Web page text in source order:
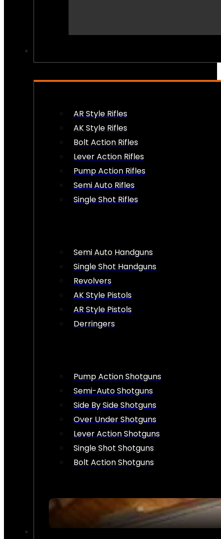
AR Style Rifles
AK Style Rifles
Bolt Action Rifles
Lever Action Rifles
Pump Action Rifles
Semi Auto Rifles
Single Shot Rifles
Semi Auto Handguns
Single Shot Handguns
Revolvers
AK Style Pistols
AR Style Pistols
Derringers
Pump Action Shotguns
Semi-Auto Shotguns
Side By Side Shotguns
Over Under Shotguns
Lever Action Shotguns
Single Shot Shotguns
Bolt Action Shotguns